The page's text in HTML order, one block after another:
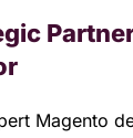
Magento